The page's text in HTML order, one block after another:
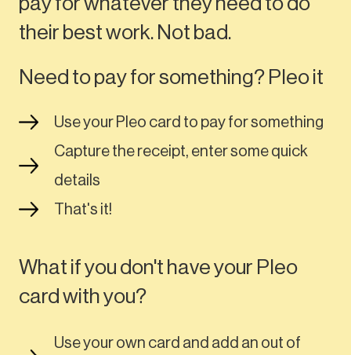
their best work. Not bad.
Need to pay for something? Pleo it
Use your Pleo card to pay for something
Capture the receipt, enter some quick
details
That's it!
What if you don't have your Pleo
card with you?
Use your own card and add an out of